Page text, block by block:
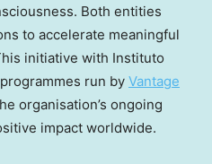
Both entities
to accelerate meaningful
initiative with Instituto
run by Vantage
organisation’s ongoing
impact worldwide.